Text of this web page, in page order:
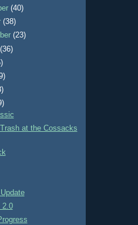
(40)
(38)
(23)
(36)
at the Cossacks
2.0